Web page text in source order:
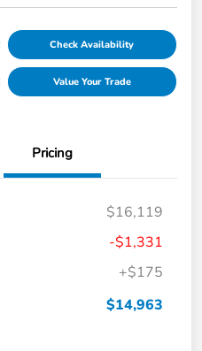
Check Availability
Value Your Trade
Pricing
$16,119
-$1,331
+$175
$14,963